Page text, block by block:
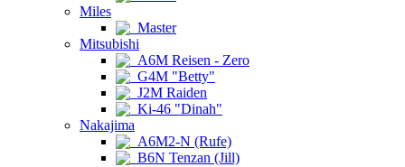
Miles
Master
Mitsubishi
A6M Reisen - Zero
G4M "Betty"
J2M Raiden
Ki-46 "Dinah"
Nakajima
A6M2-N (Rufe)
B6N Tenzan (Jill)